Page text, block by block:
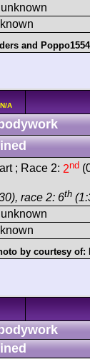
unknown
and
A
; Race 2: 2nd
race 2: 6th
unknown
by courtesy of: